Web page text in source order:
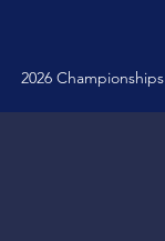
2026 Championships